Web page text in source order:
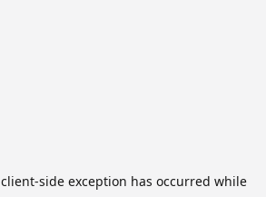
client-side exception has occurred while